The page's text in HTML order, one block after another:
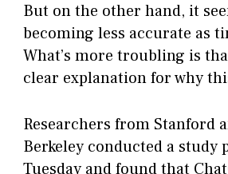
But on the other hand, it
becoming less accurate as
What’s more troubling is
clear explanation for why
Researchers from Stanford
Berkeley conducted a study
Tuesday and found that